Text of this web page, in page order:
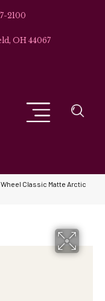
2100
OH 44067
Classic Matte Arctic